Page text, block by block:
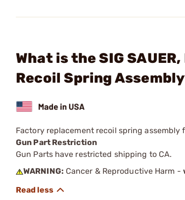
What is the SIG
Recoil Spring
Factory replacement recoil spring assembly
Gun Part Restriction
Gun Parts have restricted shipping to CA.
WARNING: Cancer & Reproductive Harm -